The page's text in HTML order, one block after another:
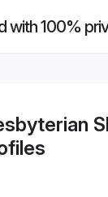
with 100%